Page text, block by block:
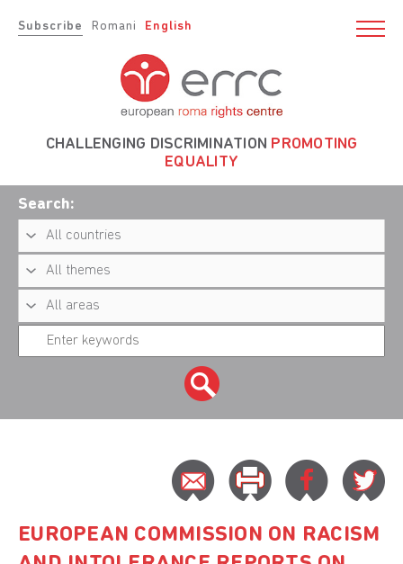
Subscribe Romani English
CHALLENGING DISCRIMINATION PROMOTING
EQUALITY
Search:
EUROPEAN COMMISSION ON RACISM